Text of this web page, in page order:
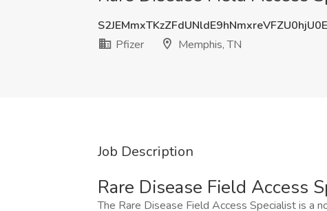
Pfizer
Memphis, TN
Job Description
Rare Disease Field Access
The Rare Disease Field Access Specialist is a